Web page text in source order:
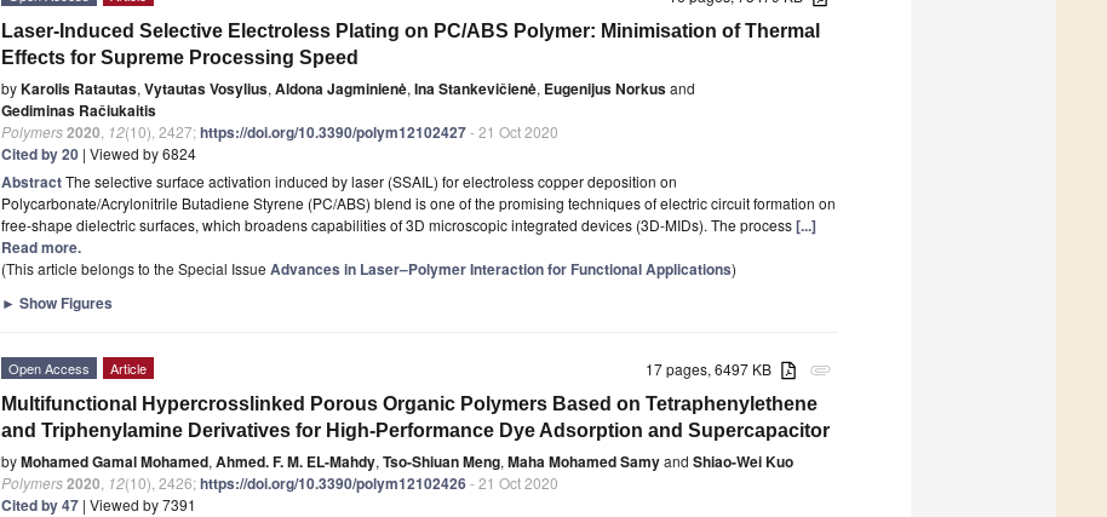
Laser-Induced Selective Electroless Plating on PC/ABS Polymer: Minimisation of Thermal
Effects for Supreme Processing Speed
byKarolis Ratautas, Vytautas Vosylius, Aldona Jagminienė, Ina Stankevičienė, Eugenijus Norkusand
Gediminas Račiukaitis
Polymers2020 12(10), 2427;https://doi.org/10.3390/polym12102427- 21 Oct 2020
Cited by 20 | Viewed by 6824
AbstractThe selective surface activation induced by laser (SSAIL) for electroless copper deposition on
Polycarbonate/Acrylonitrile Butadiene Styrene (PC/ABS) blend is one of the promising techniques of electric circuit formation on
free-shape dielectric surfaces, which broadens capabilities of 3D microscopic integrated devices (3D-MIDs). The process[...]
Read more.
(This article belongs to the Special Issue Advances in Laser–Polymer Interaction for Functional Applications)
► Show Figures
attachment
17 pages, 6497 KB
Open Access Article
Multifunctional Hypercrosslinked Porous Organic Polymers Based on Tetraphenylethene
and Triphenylamine Derivatives for High-Performance Dye Adsorption and Supercapacitor
byMohamed Gamal Mohamed, Ahmed. F. M. EL-Mahdy, Tso-Shiuan Meng, Maha Mohamed Samyand Shiao-Wei Kuo
Polymers2020 12(10), 2426;https://doi.org/10.3390/polym12102426- 21 Oct 2020
Cited by 47 | Viewed by 7391